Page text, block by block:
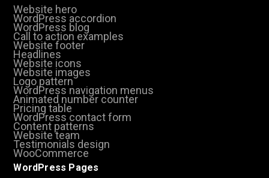
Website hero
WordPress accordion
WordPress blog
Call to action examples
Website footer
Headlines
Website icons
Website images
Logo pattern
WordPress navigation menus
Animated number counter
Pricing table
WordPress contact form
Content patterns
Website team
Testimonials design
WooCommerce
WordPress Pages